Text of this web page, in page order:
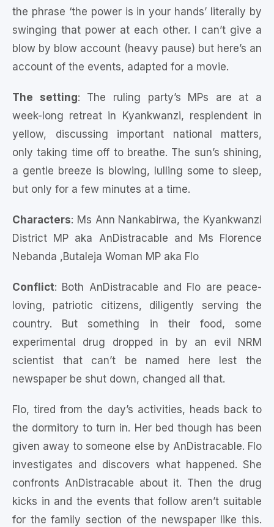
the phrase ‘the power is in your hands’ literally by
swinging that power at each other. I can’t give a
blow by blow account (heavy pause) but here’s an
account of the events, adapted for a movie.
The setting: The ruling party’s MPs are at a
week-long retreat in Kyankwanzi, resplendent in
yellow, discussing important national matters,
only taking time off to breathe. The sun’s shining,
a gentle breeze is blowing, lulling some to sleep,
but only for a few minutes at a time.
Characters: Ms Ann Nankabirwa, the Kyankwanzi
District MP aka AnDistracable and Ms Florence
Nebanda ,Butaleja Woman MP aka Flo
Conflict: Both AnDistracable and Flo are peace-
loving, patriotic citizens, diligently serving the
country. But something in their food, some
experimental drug dropped in by an evil NRM
scientist that can’t be named here lest the
newspaper be shut down, changed all that.
Flo, tired from the day’s activities, heads back to
the dormitory to turn in. Her bed though has been
given away to someone else by AnDistracable. Flo
investigates and discovers what happened. She
confronts AnDistracable about it. Then the drug
kicks in and the events that follow aren’t suitable
for the family section of the newspaper like this.